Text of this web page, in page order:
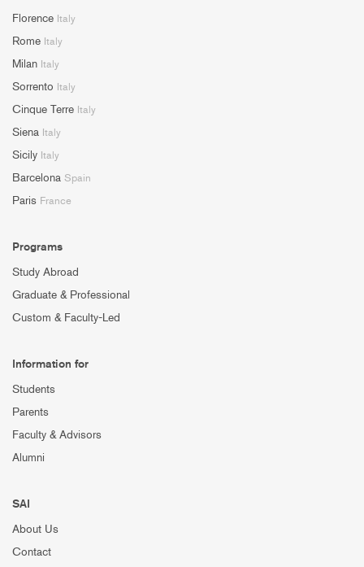
Florence Italy
Rome Italy
Milan Italy
Sorrento Italy
Cinque Terre Italy
Siena Italy
Sicily Italy
Barcelona Spain
Paris France
Programs
Study Abroad
Graduate & Professional
Custom & Faculty-Led
Information for
Students
Parents
Faculty & Advisors
Alumni
SAI
About Us
Contact